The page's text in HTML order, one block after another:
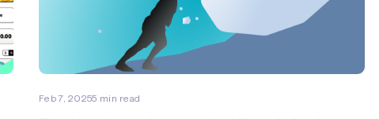
Feb 7, 20255 min read